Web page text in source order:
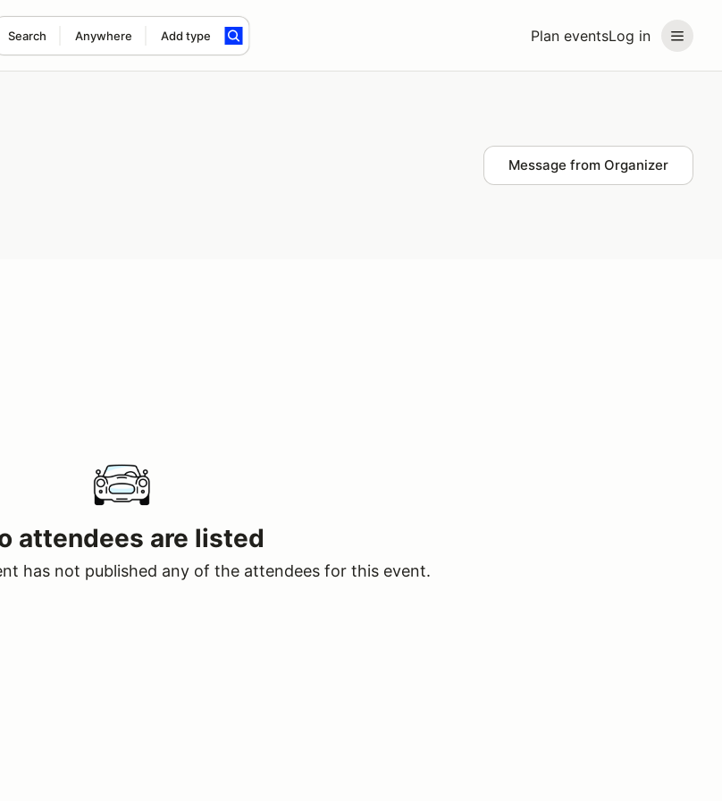
Plan eventsLog in
Search Anywhere Add type
Message from Organizer
attendees are listed
has not published any of the attendees for this event.